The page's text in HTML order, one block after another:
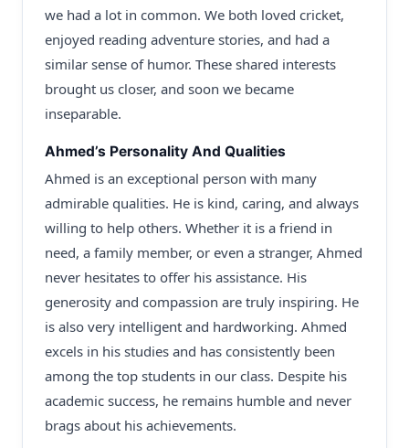
we had a lot in common. We both loved cricket,
enjoyed reading adventure stories, and had a
similar sense of humor. These shared interests
brought us closer, and soon we became
inseparable.
Ahmed’s Personality And Qualities
Ahmed is an exceptional person with many
admirable qualities. He is kind, caring, and always
willing to help others. Whether it is a friend in
need, a family member, or even a stranger, Ahmed
never hesitates to offer his assistance. His
generosity and compassion are truly inspiring. He
is also very intelligent and hardworking. Ahmed
excels in his studies and has consistently been
among the top students in our class. Despite his
academic success, he remains humble and never
brags about his achievements.